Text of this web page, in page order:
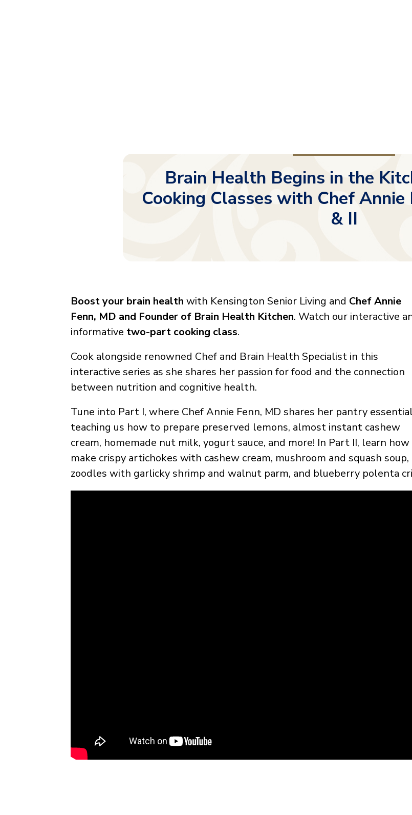
Brain Health Begins in the
Cooking Classes with Chef Annie
& II
Boost your brain health with Kensington Senior Living and Chef Annie
Fenn, MD and Founder of Brain Health Kitchen. Watch our interactive
informative two-part cooking class.
Cook alongside renowned Chef and Brain Health Specialist in this
interactive series as she shares her passion for food and the connection
between nutrition and cognitive health.
Tune into Part I, where Chef Annie Fenn, MD shares her pantry
teaching us how to prepare preserved lemons, almost instant cashew
cream, homemade nut milk, yogurt sauce, and more! In Part II, learn
make crispy artichokes with cashew cream, mushroom and squash soup,
zoodles with garlicky shrimp and walnut parm, and blueberry polenta